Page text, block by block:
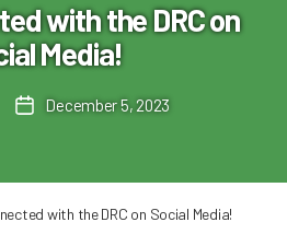
with the DRC on
Media!
PostDecember 5, 2023
with the DRC on Social Media!